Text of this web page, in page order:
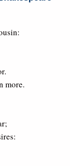
more.